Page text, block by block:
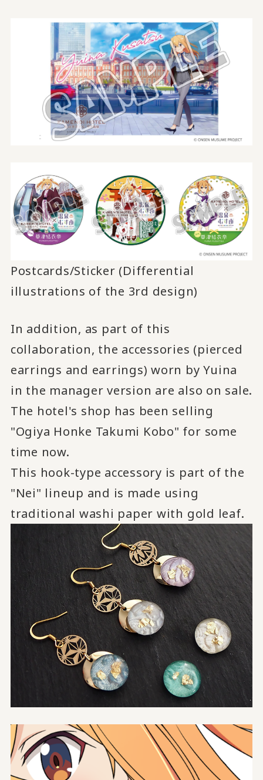
Postcards/Sticker (Differential
illustrations of the 3rd design)
In addition, as part of this
collaboration, the accessories (pierced
earrings and earrings) worn by Yuina
in the manager version are also on sale.
The hotel's shop has been selling
"Ogiya Honke Takumi Kobo" for some
time now.
This hook-type accessory is part of the
"Nei" lineup and is made using
traditional washi paper with gold leaf.